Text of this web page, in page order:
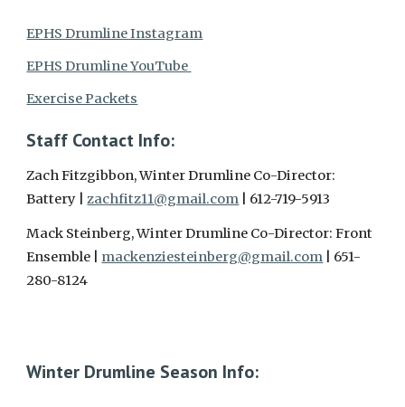
EPHS Drumline Instagram
EPHS Drumline YouTube
Exercise Packets
Staff Contact Info:
Zach Fitzgibbon, Winter Drumline Co-Director:
Battery |zachfitz11@gmail.com | 612-719-5913
Mack Steinberg, Winter Drumline Co-Director: Front
Ensemble | mackenziesteinberg@gmail.com | 651-
280-8124
Winter Drumline Season Info: